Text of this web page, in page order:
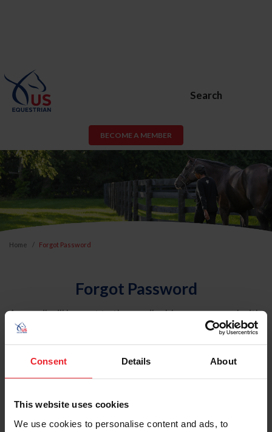
Consent Details About
This website uses cookies
We use cookies to personalise content and ads, to
Search
BECOME A MEMBER
Home Forgot Password
Forgot Password
An email will be sent to the email address on record with
USEF. This email contains a link that will allow you to
reset your password.
Account Type